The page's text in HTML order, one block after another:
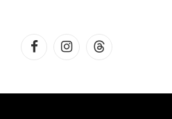
FacebookInstagramThreads